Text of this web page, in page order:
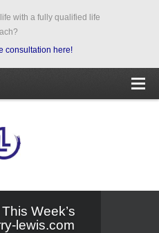
with a fully qualified life
consultation here!
Week’s
lewis.com